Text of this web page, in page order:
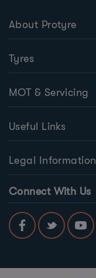
About Protyre
Tyres
MOT & Servicing
Useful Links
Legal Information
Connect With Us